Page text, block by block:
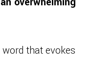
that evokes